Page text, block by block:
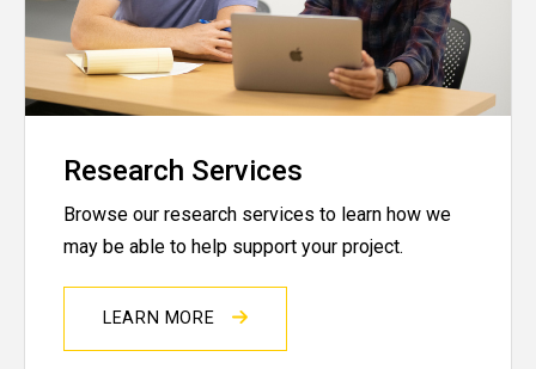
Research Services
Browse our research services to learn how we
may be able to help support your project.
LEARN MORE